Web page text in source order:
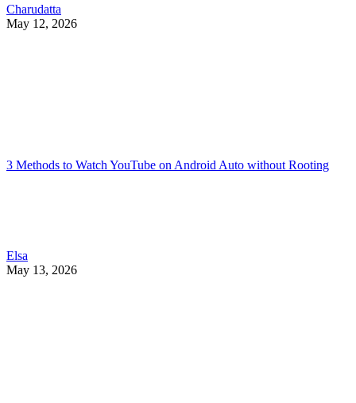
Charudatta
May 12, 2026
3 Methods to Watch YouTube on Android Auto without Rooting
Elsa
May 13, 2026